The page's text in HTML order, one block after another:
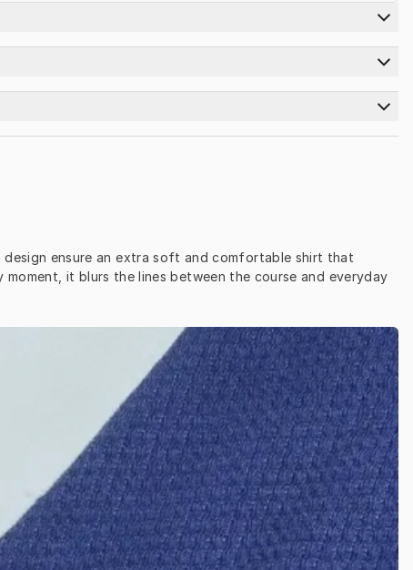
ensure an extra soft and comfortable shirt that
it blurs the lines between the course and everyday